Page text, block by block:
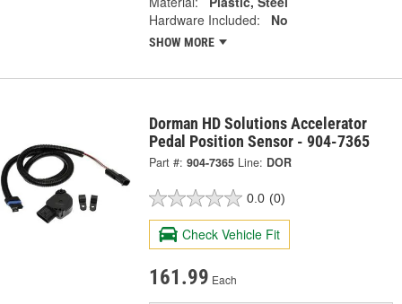
Hardware Included:
No
SHOW MORE
Dorman HD Solutions Accelerator
Pedal Position Sensor - 904-7365
Part #: 904-7365 Line: DOR
0.0 (0)
Check Vehicle Fit
161.99 Each